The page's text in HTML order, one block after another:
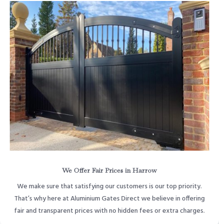
We Offer Fair Prices in Harrow
We make sure that satisfying our customers is our top priority.
That’s why here at Aluminium Gates Direct we believe in offering
fair and transparent prices with no hidden fees or extra charges.